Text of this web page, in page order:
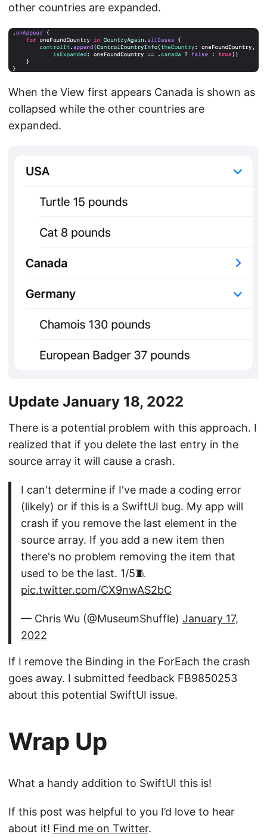
other countries are expanded.
When the View first appears Canada is shown as
collapsed while the other countries are
expanded.
Update January 18, 2022
There is a potential problem with this approach. I
realized that if you delete the last entry in the
source array it will cause a crash.
I can't determine if I've made a coding error
(likely) or if this is a SwiftUI bug. My app will
crash if you remove the last element in the
source array. If you add a new item then
there's no problem removing the item that
used to be the last. 1/5🧵
pic.twitter.com/CX9nwAS2bC
— Chris Wu (@MuseumShuffle) January 17,
2022
If I remove the Binding in the ForEach the crash
goes away. I submitted feedback FB9850253
about this potential SwiftUI issue.
Wrap Up
What a handy addition to SwiftUI this is!
If this post was helpful to you I’d love to hear
about it! Find me on Twitter.